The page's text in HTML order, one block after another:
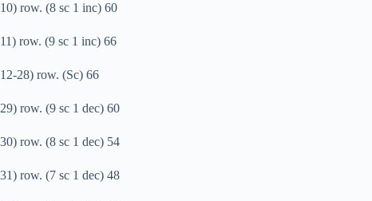
10) row. (8 sc 1 inc) 60
11) row. (9 sc 1 inc) 66
12-28) row. (Sc) 66
29) row. (9 sc 1 dec) 60
30) row. (8 sc 1 dec) 54
31) row. (7 sc 1 dec) 48